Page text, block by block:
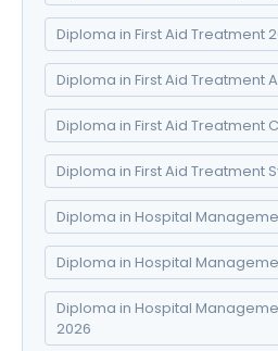
Diploma in First Aid Treatment
Diploma in First Aid Treatment
Diploma in First Aid Treatment
Diploma in First Aid Treatment
Diploma in Hospital
Diploma in Hospital
Diploma in Hospital
2026